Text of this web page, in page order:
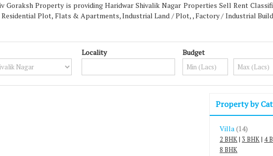
Goraksh Property is providing Haridwar Shivalik Nagar Properties Sell Rent
Plot, Flats & Apartments, Industrial Land / Plot, , Factory / Industrial
Locality Budget
Property by
Villa (14)
2 BHK| 3 BHK| 4
8 BHK